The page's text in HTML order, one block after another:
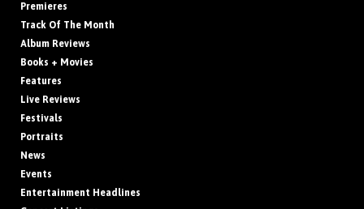
Premieres
Track Of The Month
Album Reviews
Books + Movies
Features
Live Reviews
Festivals
Portraits
News
Events
Entertainment Headlines